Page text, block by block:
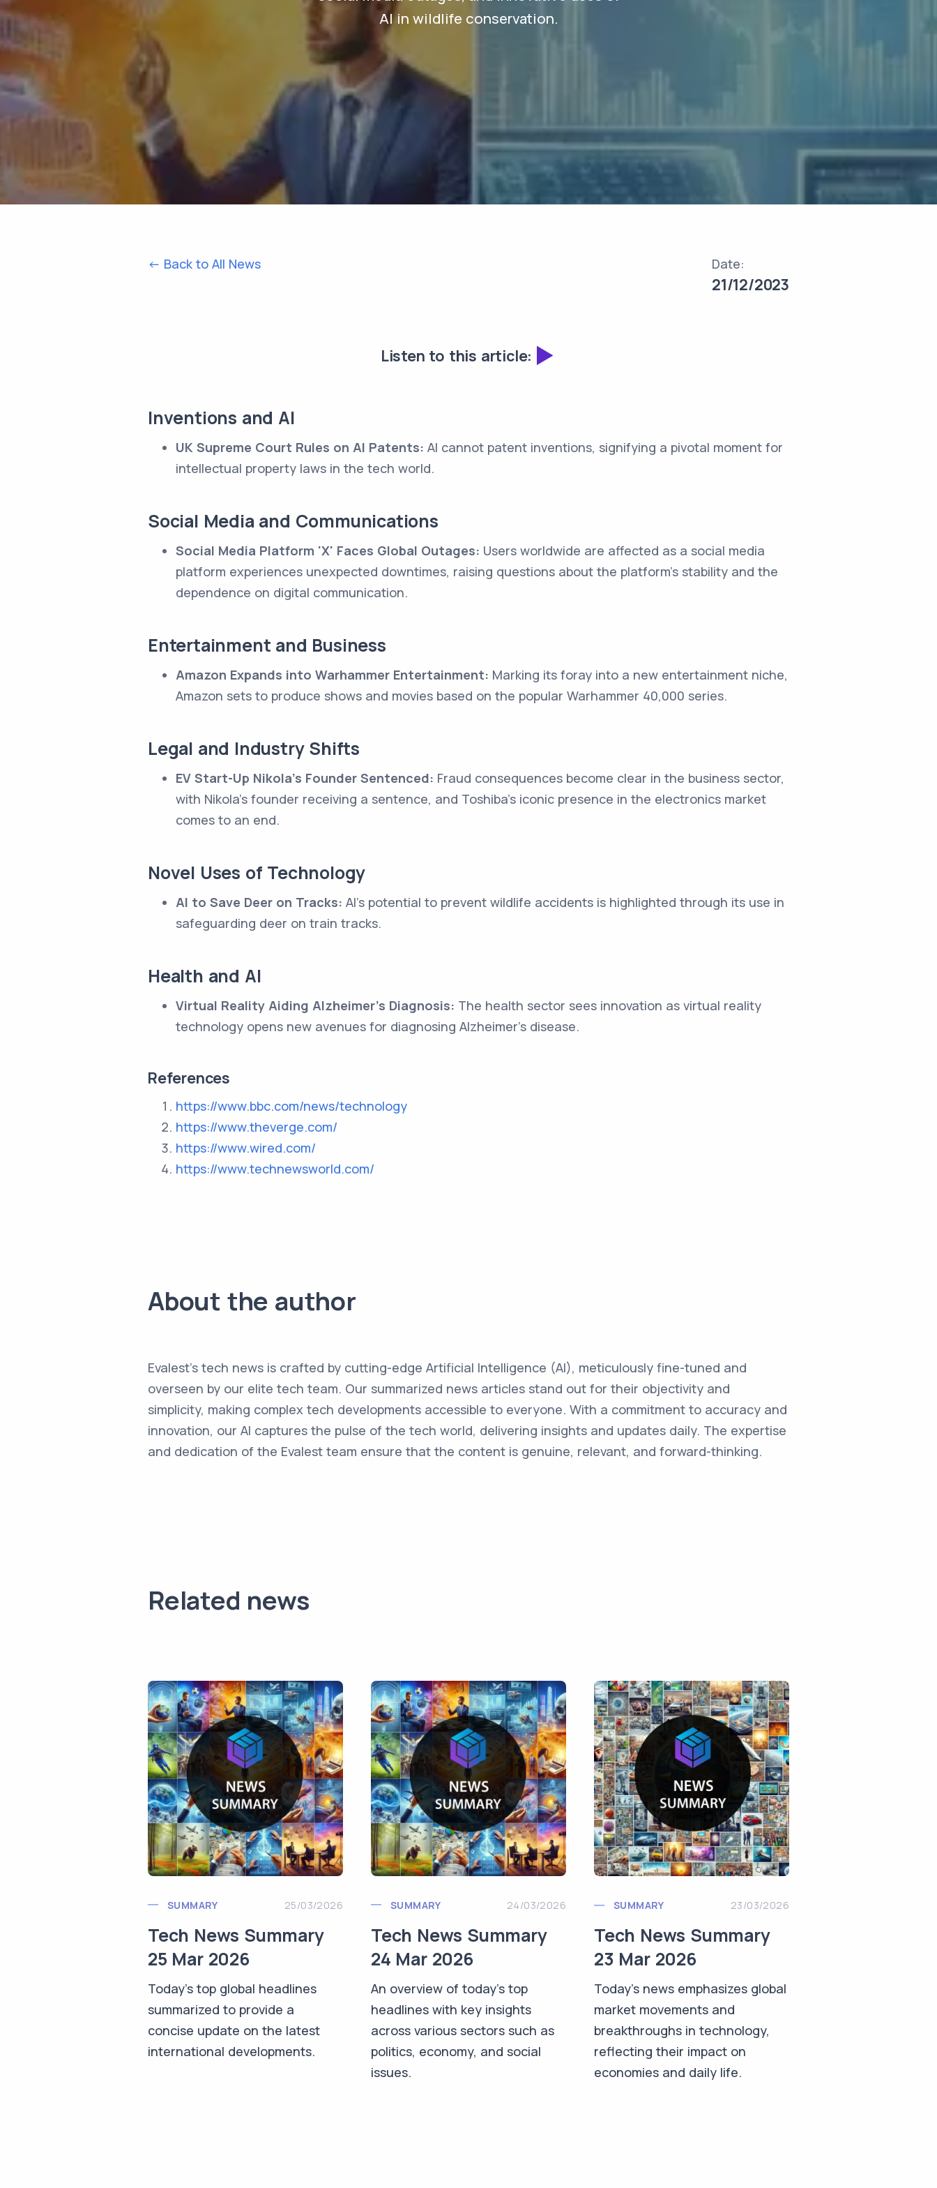
AI in wildlife conservation.
<- Back to All News Date:
21/12/2023
Listen to this article:
Inventions and AI
UK Supreme Court Rules on AI Patents: AI cannot patent inventions, signifying a pivotal moment for
intellectual property laws in the tech world.
Social Media and Communications
Social Media Platform 'X' Faces Global Outages: Users worldwide are affected as a social media
platform experiences unexpected downtimes, raising questions about the platform's stability and the
dependence on digital communication.
Entertainment and Business
Amazon Expands into Warhammer Entertainment: Marking its foray into a new entertainment niche,
Amazon sets to produce shows and movies based on the popular Warhammer 40,000 series.
Legal and Industry Shifts
EV Start-Up Nikola's Founder Sentenced: Fraud consequences become clear in the business sector,
with Nikola's founder receiving a sentence, and Toshiba's iconic presence in the electronics market
comes to an end.
Novel Uses of Technology
AI to Save Deer on Tracks: AI's potential to prevent wildlife accidents is highlighted through its use in
safeguarding deer on train tracks.
Health and AI
Virtual Reality Aiding Alzheimer's Diagnosis: The health sector sees innovation as virtual reality
technology opens new avenues for diagnosing Alzheimer's disease.
References
https://www.bbc.com/news/technology
https://www.theverge.com/
https://www.wired.com/
https://www.technewsworld.com/
About the author
Evalest's tech news is crafted by cutting-edge Artificial Intelligence (AI), meticulously fine-tuned and
overseen by our elite tech team. Our summarized news articles stand out for their objectivity and
simplicity, making complex tech developments accessible to everyone. With a commitment to accuracy and
innovation, our AI captures the pulse of the tech world, delivering insights and updates daily. The expertise
and dedication of the Evalest team ensure that the content is genuine, relevant, and forward-thinking.
Related news
SUMMARY 25/03/2026
Tech News Summary
25 Mar 2026
Today's top global headlines
summarized to provide a
concise update on the latest
international developments.
SUMMARY 24/03/2026
Tech News Summary
24 Mar 2026
An overview of today's top
headlines with key insights
across various sectors such as
politics, economy, and social
issues.
SUMMARY 23/03/2026
Tech News Summary
23 Mar 2026
Today's news emphasizes global
market movements and
breakthroughs in technology,
reflecting their impact on
economies and daily life.